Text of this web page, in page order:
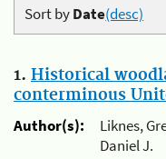
Sort byDate(desc)
1. Historical
conterminous
Author(s):
Liknes,
Daniel J.